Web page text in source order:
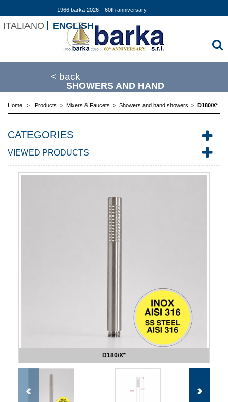
1966 barka 2026 – 60th anniversary
ITALIANO ENGLISH
< back
SHOWERS AND HAND
SHOWERS
Home > Products > Mixers & Faucets > Showers and hand showers > D180/X*
CATEGORIES
VIEWED PRODUCTS
D180/X*